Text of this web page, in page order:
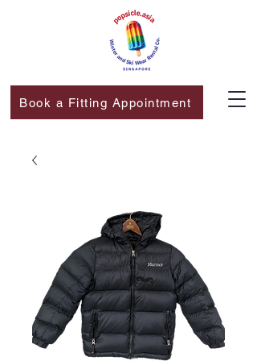
Book a Fitting Appointment